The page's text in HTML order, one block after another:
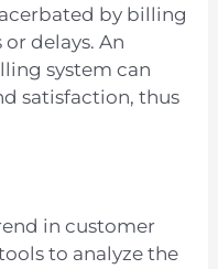
by billing
or delays. An
system can
satisfaction, thus
in customer
to analyze the